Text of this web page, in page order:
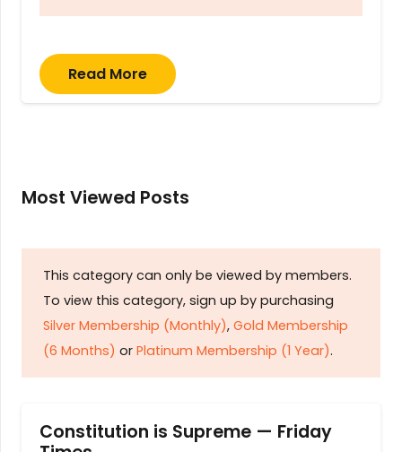
Read More
Most Viewed Posts
This category can only be viewed by members.
To view this category, sign up by purchasing
Silver Membership (Monthly), Gold Membership
(6 Months) or Platinum Membership (1 Year).
Constitution is Supreme — Friday